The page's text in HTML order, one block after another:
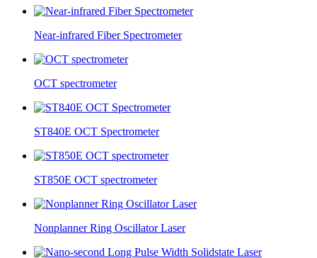
Near-infrared Fiber Spectrometer
OCT spectrometer
ST840E OCT Spectrometer
ST850E OCT spectrometer
Nonplanner Ring Oscillator Laser